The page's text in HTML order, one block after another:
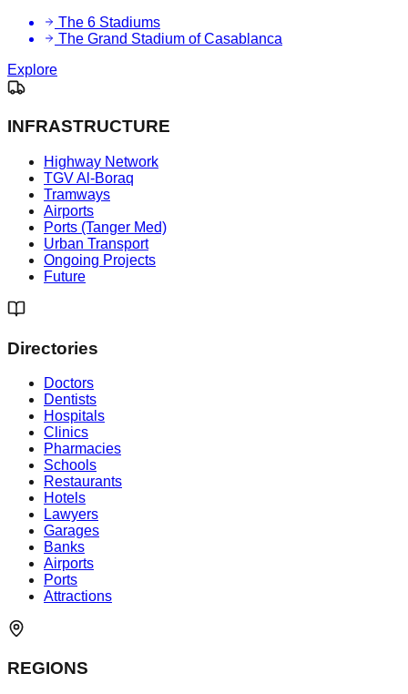
The 6 Stadiums
The Grand Stadium of Casablanca
Explore
INFRASTRUCTURE
Highway Network
TGV Al-Boraq
Tramways
Airports
Ports (Tanger Med)
Urban Transport
Ongoing Projects
Future
Directories
Doctors
Dentists
Hospitals
Clinics
Pharmacies
Schools
Restaurants
Hotels
Lawyers
Garages
Banks
Airports
Ports
Attractions
REGIONS